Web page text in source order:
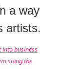
a way
artists.
into business
suing the